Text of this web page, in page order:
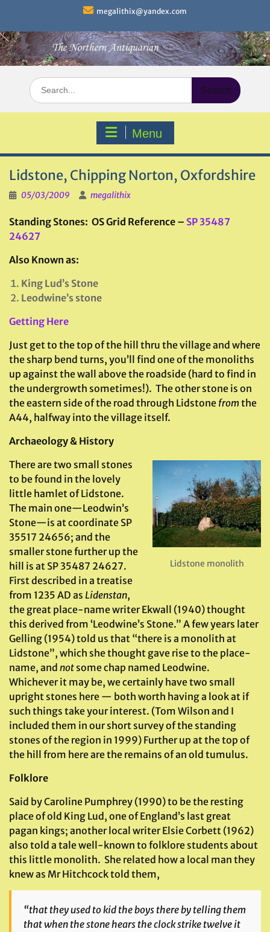
content
megalithix@yandex.com
Search
for:
Menu
Lidstone, Chipping Norton, Oxfordshire
05/03/2009 megalithix
Standing Stones: OS Grid Reference – SP 35487
24627
Also Known as:
King Lud’s Stone
Leodwine’s stone
Getting Here
Just get to the top of the hill thru the village and where
the sharp bend turns, you’ll find one of the monoliths
up against the wall above the roadside (hard to find in
the undergrowth sometimes!). The other stone is on
the eastern side of the road through Lidstone from the
A44, halfway into the village itself.
Archaeology & History
Lidstone monolith
There are two small stones
to be found in the lovely
little hamlet of Lidstone.
The main one—Leodwin’s
Stone—is at coordinate SP
35517 24656; and the
smaller stone further up the
hill is at SP 35487 24627.
First described in a treatise
from 1235 AD as Lidenstan,
the great place-name writer Ekwall (1940) thought
this derived from ‘Leodwine’s Stone.” A few years later
Gelling (1954) told us that “there is a monolith at
Lidstone”, which she thought gave rise to the place-
name, and not some chap named Leodwine.
Whichever it may be, we certainly have two small
upright stones here — both worth having a look at if
such things take your interest. (Tom Wilson and I
included them in our short survey of the standing
stones of the region in 1999) Further up at the top of
the hill from here are the remains of an old tumulus.
Folklore
Said by Caroline Pumphrey (1990) to be the resting
place of old King Lud, one of England’s last great
pagan kings; another local writer Elsie Corbett (1962)
also told a tale well-known to folklore students about
this little monolith. She related how a local man they
knew as Mr Hitchcock told them,
“that they used to kid the boys there by telling them
that when the stone hears the clock strike twelve it